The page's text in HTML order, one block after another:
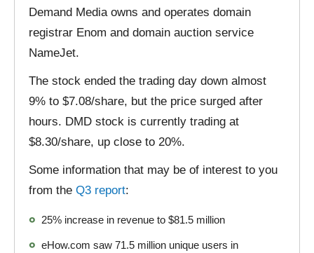
Demand Media owns and operates domain
registrar Enom and domain auction service
NameJet.
The stock ended the trading day down almost
9% to $7.08/share, but the price surged after
hours. DMD stock is currently trading at
$8.30/share, up close to 20%.
Some information that may be of interest to you
from the Q3 report:
25% increase in revenue to $81.5 million
eHow.com saw 71.5 million unique users in